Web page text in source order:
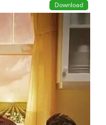
Download